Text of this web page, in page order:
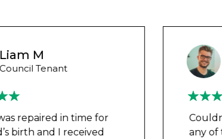
Wayne B
Housing Association Tenant
leave any clothes in
bedrooms due to
any